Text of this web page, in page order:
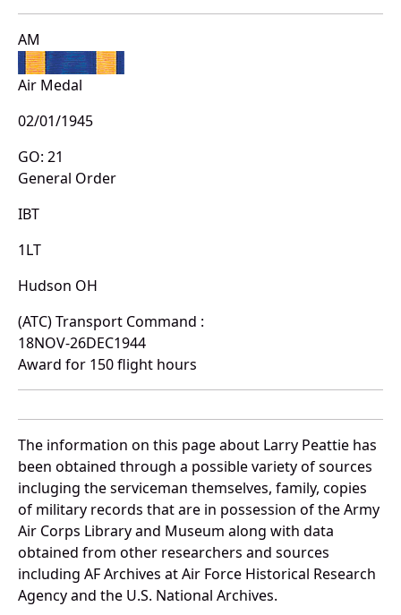
AM
Air Medal
02/01/1945
GO: 21
General Order
IBT
1LT
Hudson OH
(ATC) Transport Command :
18NOV-26DEC1944
Award for 150 flight hours
The information on this page about Larry Peattie has
been obtained through a possible variety of sources
incluging the serviceman themselves, family, copies
of military records that are in possession of the Army
Air Corps Library and Museum along with data
obtained from other researchers and sources
including AF Archives at Air Force Historical Research
Agency and the U.S. National Archives.